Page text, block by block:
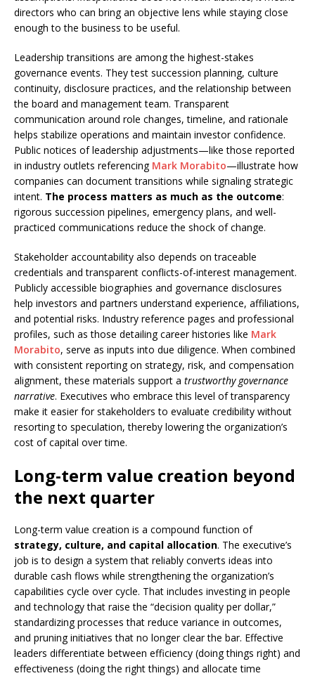
directors who can bring an objective lens while staying close
enough to the business to be useful.
Leadership transitions are among the highest-stakes
governance events. They test succession planning, culture
continuity, disclosure practices, and the relationship between
the board and management team. Transparent
communication around role changes, timeline, and rationale
helps stabilize operations and maintain investor confidence.
Public notices of leadership adjustments—like those reported
in industry outlets referencing Mark Morabito—illustrate how
companies can document transitions while signaling strategic
intent. The process matters as much as the outcome:
rigorous succession pipelines, emergency plans, and well-
practiced communications reduce the shock of change.
Stakeholder accountability also depends on traceable
credentials and transparent conflicts-of-interest management.
Publicly accessible biographies and governance disclosures
help investors and partners understand experience, affiliations,
and potential risks. Industry reference pages and professional
profiles, such as those detailing career histories like Mark
Morabito, serve as inputs into due diligence. When combined
with consistent reporting on strategy, risk, and compensation
alignment, these materials support a trustworthy governance
narrative. Executives who embrace this level of transparency
make it easier for stakeholders to evaluate credibility without
resorting to speculation, thereby lowering the organization’s
cost of capital over time.
Long-term value creation beyond
the next quarter
Long-term value creation is a compound function of
strategy, culture, and capital allocation. The executive’s
job is to design a system that reliably converts ideas into
durable cash flows while strengthening the organization’s
capabilities cycle over cycle. That includes investing in people
and technology that raise the “decision quality per dollar,”
standardizing processes that reduce variance in outcomes,
and pruning initiatives that no longer clear the bar. Effective
leaders differentiate between efficiency (doing things right) and
effectiveness (doing the right things) and allocate time